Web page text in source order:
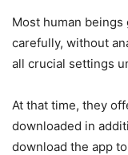
Most human
carefully, without
all crucial settings
At that time, they
downloaded in
download the app